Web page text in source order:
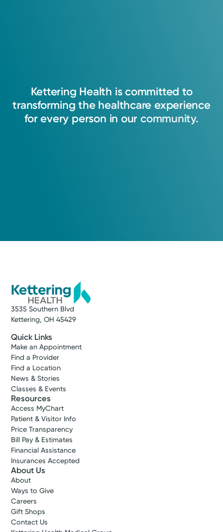
Kettering Health is committed to
transforming the healthcare experience
for every person in our community.
3535 Southern Blvd
Kettering, OH 45429
Quick Links
Make an Appointment
Find a Provider
Find a Location
News & Stories
Classes & Events
Resources
Access MyChart
Patient & Visitor Info
Price Transparency
Bill Pay & Estimates
Financial Assistance
Insurances Accepted
About Us
About
Ways to Give
Careers
Gift Shops
Contact Us